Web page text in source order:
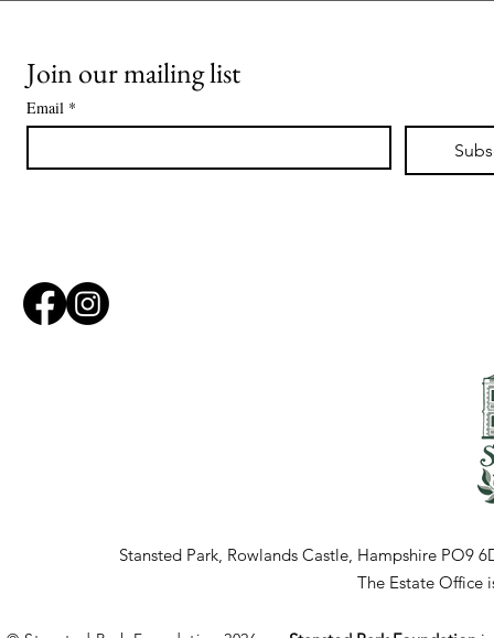
Join our mailing list
Email *
Stansted Park, Rowlands Castle, Hampshire PO9
The Estate Office